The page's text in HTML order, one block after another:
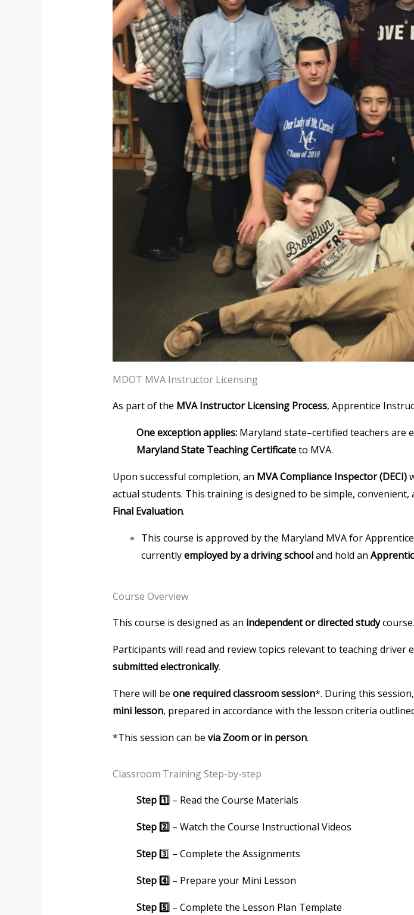
MDOT MVA Instructor Licensing
As part of the MVA Instructor Licensing Process, Apprentice
One exception applies:Maryland state–certified teachers are
Maryland State Teaching Certificateto MVA.
Upon successful completion, an MVA Compliance Inspector (DECI)
actual students. This training is designed to be simple,
Final Evaluation.
This course is approved by the Maryland MVA for
currentlyemployed by a driving schooland hold an
Course Overview
This course is designed as an independent or directed study
Participants will read and review topics relevant to teaching driver
submitted electronically.
There will be one required classroom session*. During this
mini lesson, prepared in accordance with the lesson criteria
*This session can be via Zoom or in person.
Classroom Training Step-by-step
Step 1️⃣– Read the Course Materials
Step 2️⃣– Watch the Course Instructional Videos
Step3️⃣ – Complete the Assignments
Step 4️⃣– Prepare your Mini Lesson
Step 5️⃣– Complete the Lesson Plan Template